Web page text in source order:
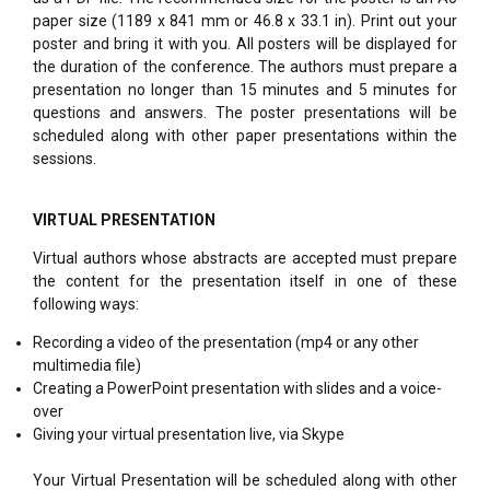
paper size (1189 x 841 mm or 46.8 x 33.1 in). Print out your
poster and bring it with you. All posters will be displayed for
the duration of the conference. The authors must prepare a
presentation no longer than 15 minutes and 5 minutes for
questions and answers. The poster presentations will be
scheduled along with other paper presentations within the
sessions.
VIRTUAL PRESENTATION
Virtual authors whose abstracts are accepted must prepare
the content for the presentation itself in one of these
following ways:
Recording a video of the presentation (mp4 or any other
multimedia file)
Creating a PowerPoint presentation with slides and a voice-
over
Giving your virtual presentation live, via Skype
Your Virtual Presentation will be scheduled along with other